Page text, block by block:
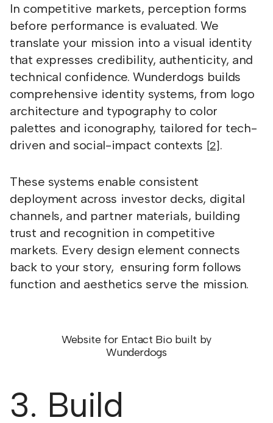
In competitive markets, perception forms
before performance is evaluated. We
translate your mission into a visual identity
that expresses credibility, authenticity, and
technical confidence. Wunderdogs builds
comprehensive identity systems, from logo
architecture and typography to color
palettes and iconography, tailored for tech-
driven and social-impact contexts [2].
These systems enable consistent
deployment across investor decks, digital
channels, and partner materials, building
trust and recognition in competitive
markets. Every design element connects
back to your story, ensuring form follows
function and aesthetics serve the mission.
Website for Entact Bio built by
Wunderdogs
3. Build